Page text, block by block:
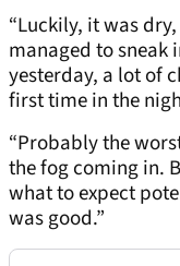
“Luckily, it was
managed to sneak
yesterday, a lot of
first time in the
“Probably the
the fog coming in.
what to expect
was good.”